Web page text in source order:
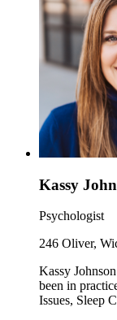
Kassy
Psychologist
246 Oliver,
Kassy
been in
Issues, Sleep